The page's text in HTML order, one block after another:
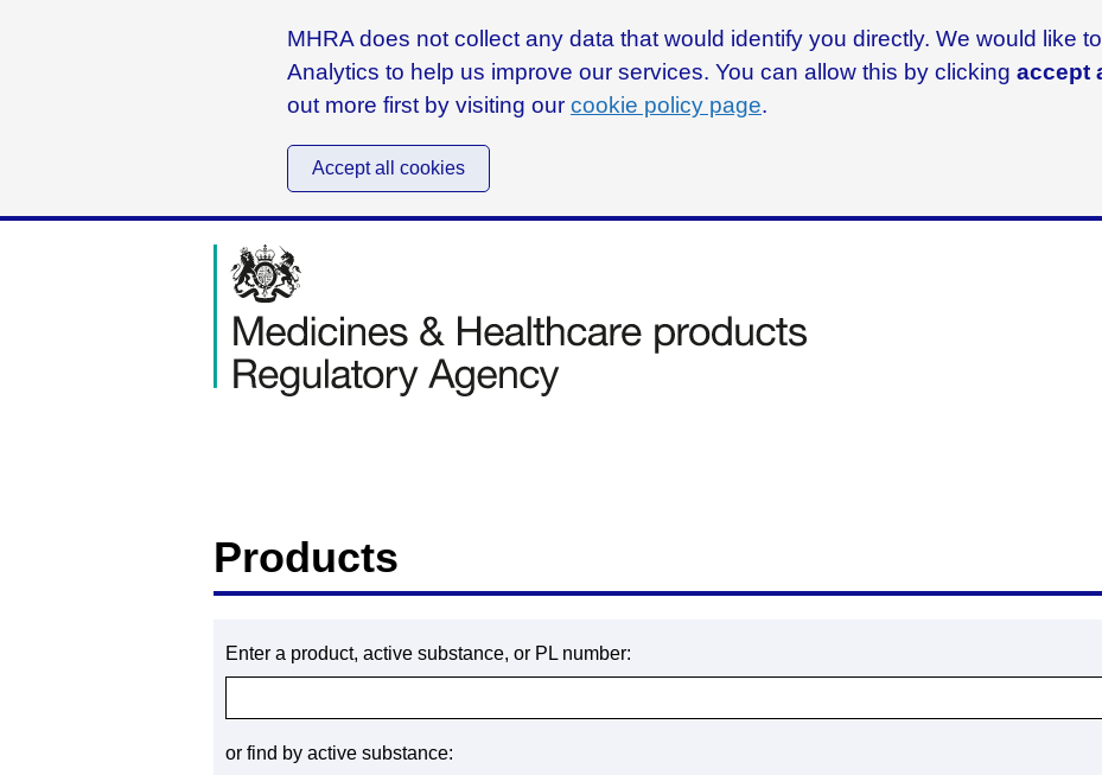
MHRA does not collect any data that would identify you directly. We would like
Analytics to help us improve our services. You can allow this by clicking accept
out more first by visiting our cookie policy page.
Accept all cookies
Products
Enter a product, active substance, or PL number:
or find by active substance: